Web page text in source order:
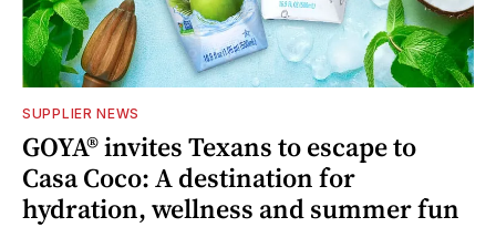
SUPPLIER NEWS
GOYA® invites Texans to escape to
Casa Coco: A destination for
hydration, wellness and summer fun